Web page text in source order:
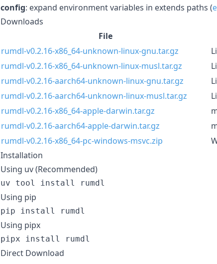
config: expand environment variables in extends paths (
Downloads
File
rumdl-v0.2.16-x86_64-unknown-linux-gnu.tar.gz
rumdl-v0.2.16-x86_64-unknown-linux-musl.tar.gz
rumdl-v0.2.16-aarch64-unknown-linux-gnu.tar.gz
rumdl-v0.2.16-aarch64-unknown-linux-musl.tar.gz
rumdl-v0.2.16-x86_64-apple-darwin.tar.gz
rumdl-v0.2.16-aarch64-apple-darwin.tar.gz
rumdl-v0.2.16-x86_64-pc-windows-msvc.zip
Installation
Using uv (Recommended)
uv tool install rumdl
Using pip
pip install rumdl
Using pipx
pipx install rumdl
Direct Download